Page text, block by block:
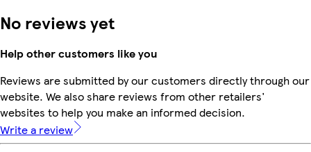
No reviews yet
Help other customers like you
Reviews are submitted by our customers directly through our
website. We also share reviews from other retailers'
websites to help you make an informed decision.
Write a review